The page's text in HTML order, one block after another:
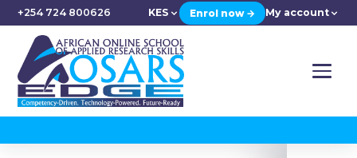
+254 724 800626 KES Enrol now → My account